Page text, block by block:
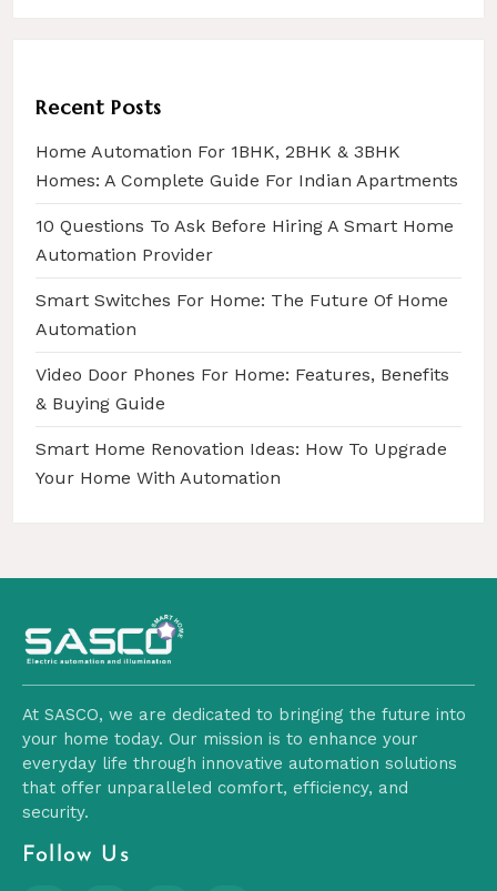
Recent Posts
Home Automation For 1BHK, 2BHK & 3BHK
Homes: A Complete Guide For Indian Apartments
10 Questions To Ask Before Hiring A Smart Home
Automation Provider
Smart Switches For Home: The Future Of Home
Automation
Video Door Phones For Home: Features, Benefits
& Buying Guide
Smart Home Renovation Ideas: How To Upgrade
Your Home With Automation
At SASCO, we are dedicated to bringing the future into
your home today. Our mission is to enhance your
everyday life through innovative automation solutions
that offer unparalleled comfort, efficiency, and
security.
Follow Us